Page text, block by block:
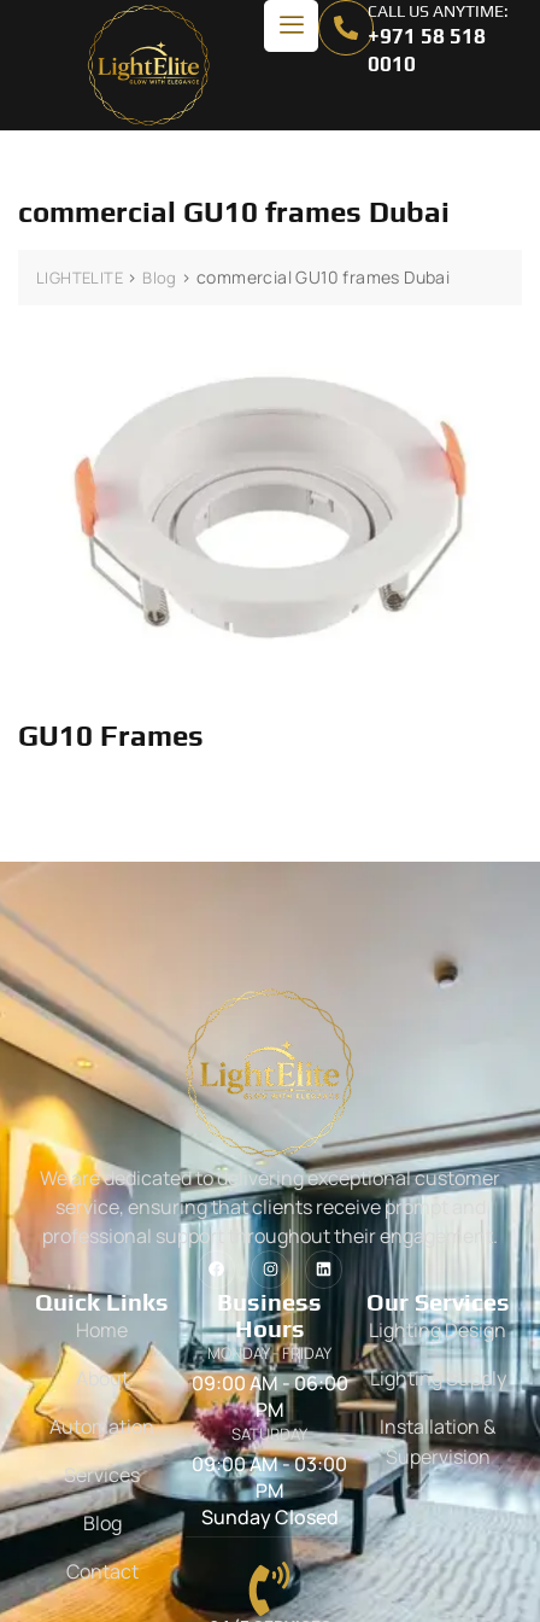
CALL US ANYTIME:
+971 58 518
0010
commercial GU10 frames Dubai
LIGHTELITE > Blog >commercial GU10 frames Dubai
GU10 Frames
We are dedicated to delivering exceptional customer
service, ensuring that clients receive prompt and
professional support throughout their engagement.
Quick Links
Home
About
Automation
Services
Blog
Contact
Business
Hours
MONDAY - FRIDAY
09:00 AM - 06:00
PM
SATURDAY
09:00 AM - 03:00
PM
Sunday Closed
Our Services
Lighting Design
Lighting Supply
Installation &
Supervision